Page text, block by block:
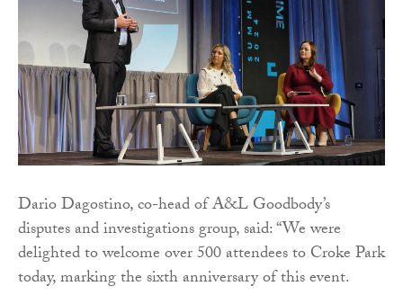
Dario Dagostino, co-head of A&L Goodbody’s
disputes and investigations group, said: “We were
delighted to welcome over 500 attendees to Croke Park
today, marking the sixth anniversary of this event.